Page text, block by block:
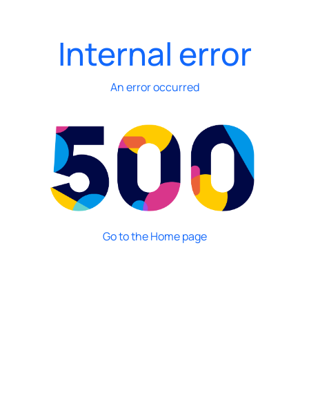
Internal error
An error occurred
Go to the Home page